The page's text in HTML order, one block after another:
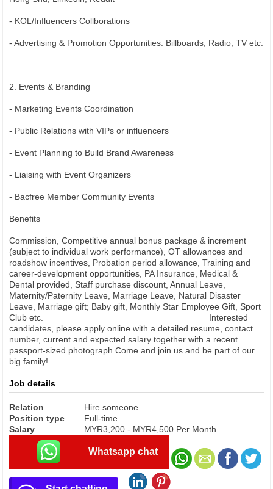
- KOL/Influencers Collborations
- Advertising & Promotion Opportunities: Billboards, Radio, TV etc.
2. Events & Branding
- Marketing Events Coordination
- Public Relations with VIPs or influencers
- Event Planning to Build Brand Awareness
- Liaising with Event Organizers
- Bacfree Member Community Events
Benefits
Commission, Competitive annual bonus package & increment
(subject to individual work performance), OT allowances and
roadshow incentives, Probation period allowance, Training and
career-development opportunities, PA Insurance, Medical &
Dental provided, Staff purchase discount, Annual Leave,
Maternity/Paternity Leave, Marriage Leave, Natural Disaster
Leave, Marriage gift; Baby gift, Monthly Star Employee Gift, Sport
Club etc.__________________________________Interested
candidates, please apply online with a detailed resume, contact
number, current and expected salary together with a recent
passport-sized photograph.Come and join us and be part of our
big family!
Job details
Relation
Hire someone
Position type
Full-time
Salary
MYR3,200 - MYR4,500 Per Month
Whatsapp chat